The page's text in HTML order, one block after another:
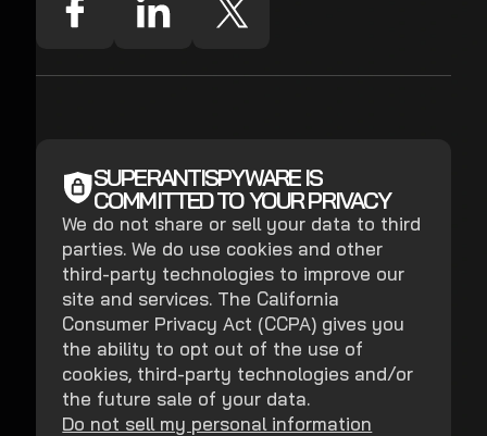
SUPERANTISPYWARE IS
COMMITTED TO YOUR PRIVACY
We do not share or sell your data to third
parties. We do use cookies and other
third-party technologies to improve our
site and services. The California
Consumer Privacy Act (CCPA) gives you
the ability to opt out of the use of
cookies, third-party technologies and/or
the future sale of your data.
Do not sell my personal information